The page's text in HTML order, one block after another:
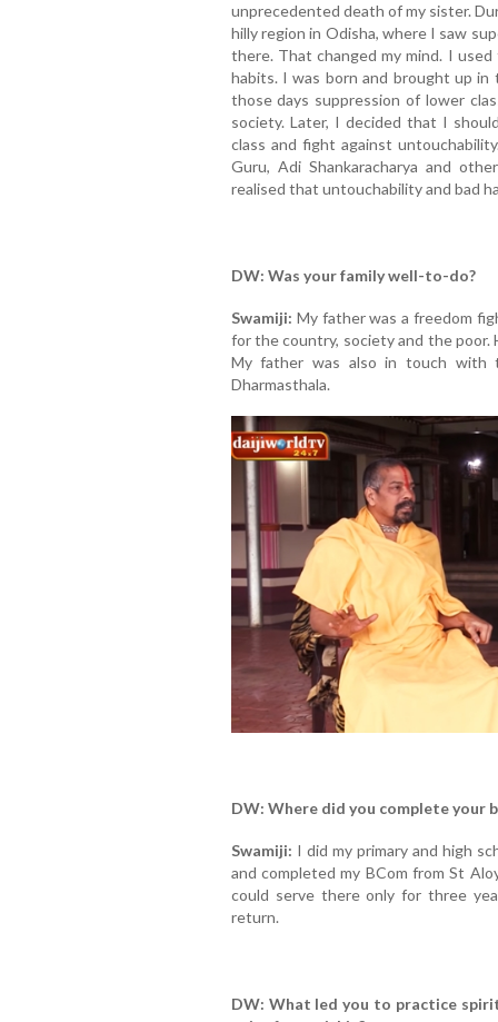
unprecedented death of my sister.
hilly region in Odisha, where I saw
there. That changed my mind. I
habits. I was born and brought up
those days suppression of lower
society. Later, I decided that I
class and fight against
Guru, Adi Shankaracharya and
realised that untouchability and bad
DW: Was your family well-to-do?
Swamiji: My father was a freedom
for the country, society and the poor.
My father was also in touch with
Dharmasthala.
DW: Where did you complete your
Swamiji: I did my primary and high
and completed my BCom from St
could serve there only for three
return.
DW: What led you to practice